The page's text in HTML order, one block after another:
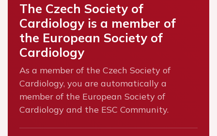
The Czech Society of
Cardiology is a member of
the European Society of
Cardiology
As a member of the Czech Society of
Cardiology, you are automatically a
member of the European Society of
Cardiology and the ESC Community.